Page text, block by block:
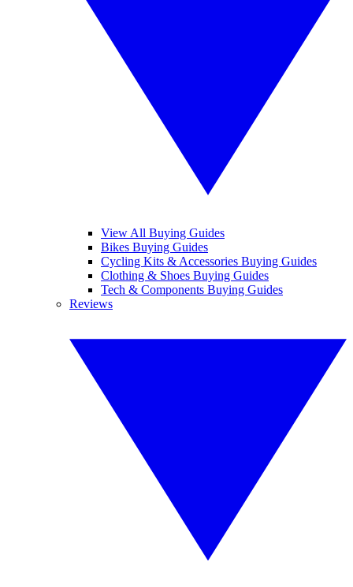
View All Buying Guides
Bikes Buying Guides
Cycling Kits & Accessories Buying Guides
Clothing & Shoes Buying Guides
Tech & Components Buying Guides
Reviews